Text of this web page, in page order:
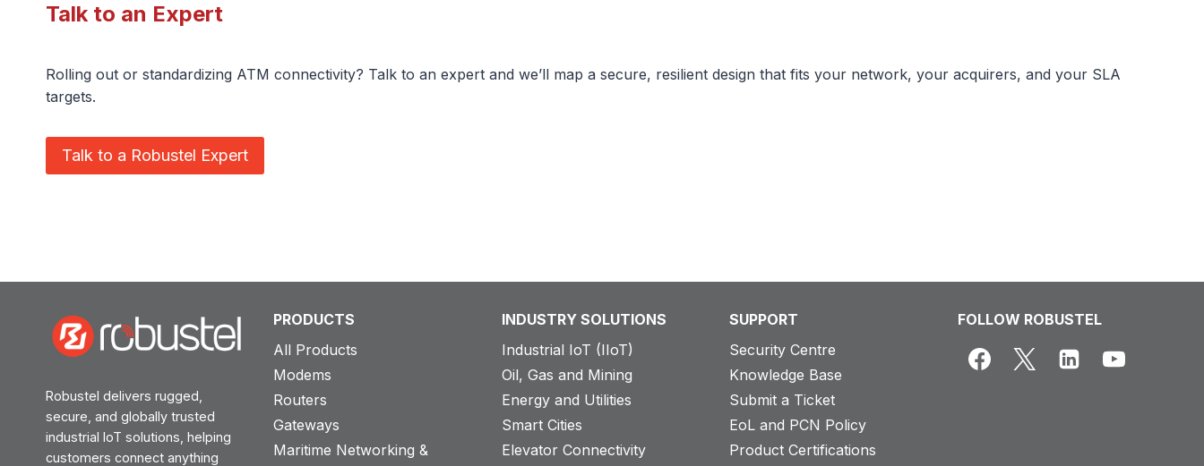
Talk to an Expert
Rolling out or standardizing ATM connectivity? Talk to an expert and we’ll map a secure, resilient design that fits your network, your acquirers, and your SLA
targets.
Talk to a Robustel Expert
Robustel delivers rugged,
secure, and globally trusted
industrial IoT solutions, helping
customers connect anything
PRODUCTS
All Products
Modems
Routers
Gateways
Maritime Networking &
INDUSTRY SOLUTIONS
Industrial IoT (IIoT)
Oil, Gas and Mining
Energy and Utilities
Smart Cities
Elevator Connectivity
SUPPORT
Security Centre
Knowledge Base
Submit a Ticket
EoL and PCN Policy
Product Certifications
FOLLOW ROBUSTEL